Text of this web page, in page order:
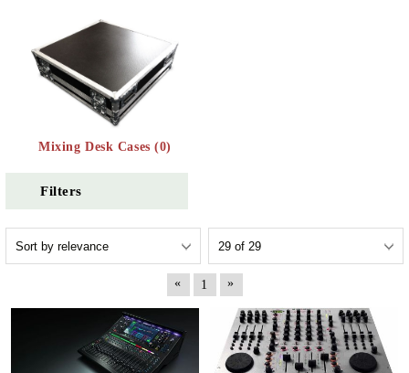
Mixing Desk Cases (0)
Filters
« 1 »